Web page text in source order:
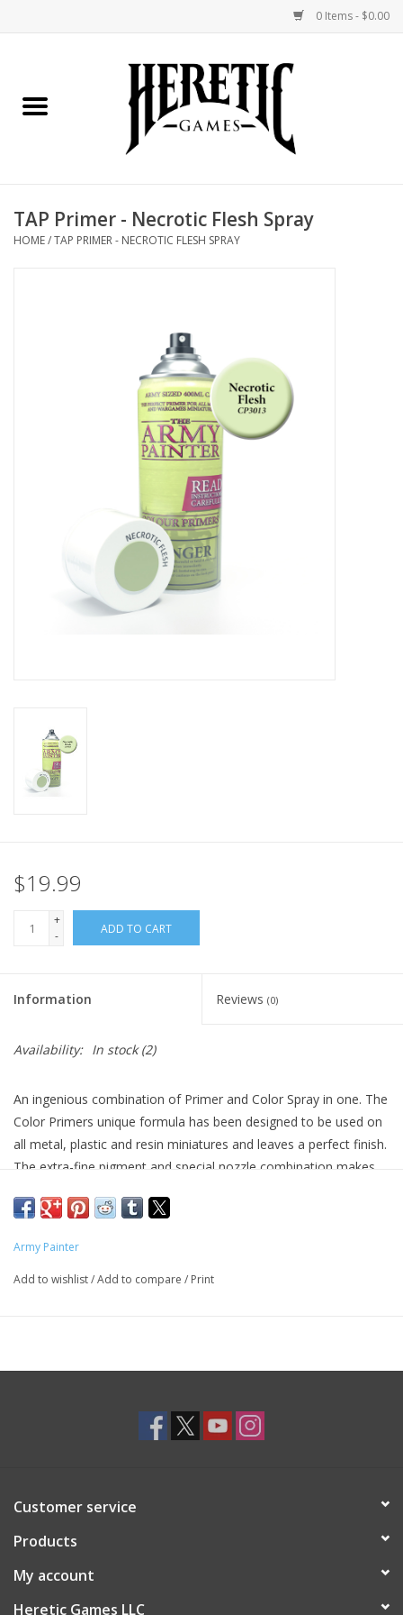
0 Items - $0.00
Miniatures Games
TAP Primer - Necrotic Flesh Spray
HOME/TAP PRIMER - NECROTIC FLESH SPRAY
$19.99
+
-
ADD TO CART
Information Reviews (0)
Availability: In stock(2)
An ingenious combination of Primer and Color Spray in one. The
Color Primers unique formula has been designed to be used on
all metal, plastic and resin miniatures and leaves a perfect finish.
The extra-fine pigment and special nozzle combination makes
matt, making your freshly sprayed miniatures or models ready
you need is 1 Color Primer for perfect results.
Army Painter
Add to wishlist/Add to compare / Print
Customer service
Products
My account
Heretic Games LLC